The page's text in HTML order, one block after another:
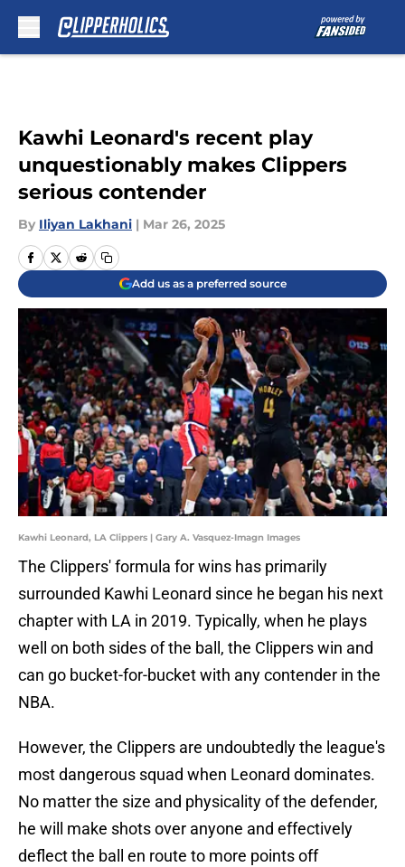
Kawhi Leonard's recent play
unquestionably makes Clippers
serious contender
By Iliyan Lakhani | Mar 26, 2025
Add us as a preferred source
Kawhi Leonard, LA Clippers | Gary A. Vasquez-Imagn Images
The Clippers' formula for wins has primarily
surrounded Kawhi Leonard since he began his next
chapter with LA in 2019. Typically, when he plays
well on both sides of the ball, the Clippers win and
can go bucket-for-bucket with any contender in the
NBA.
However, the Clippers are undoubtedly the league's
most dangerous squad when Leonard dominates.
No matter the size and physicality of the defender,
he will make shots over anyone and effectively
deflect the ball en route to more points off